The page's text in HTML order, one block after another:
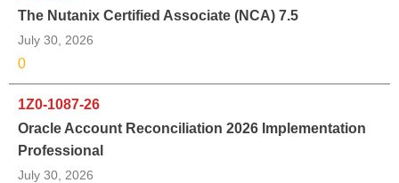
The Nutanix Certified Associate (NCA) 7.5
July 30, 2026
0
1Z0-1087-26
Oracle Account Reconciliation 2026 Implementation
Professional
July 30, 2026